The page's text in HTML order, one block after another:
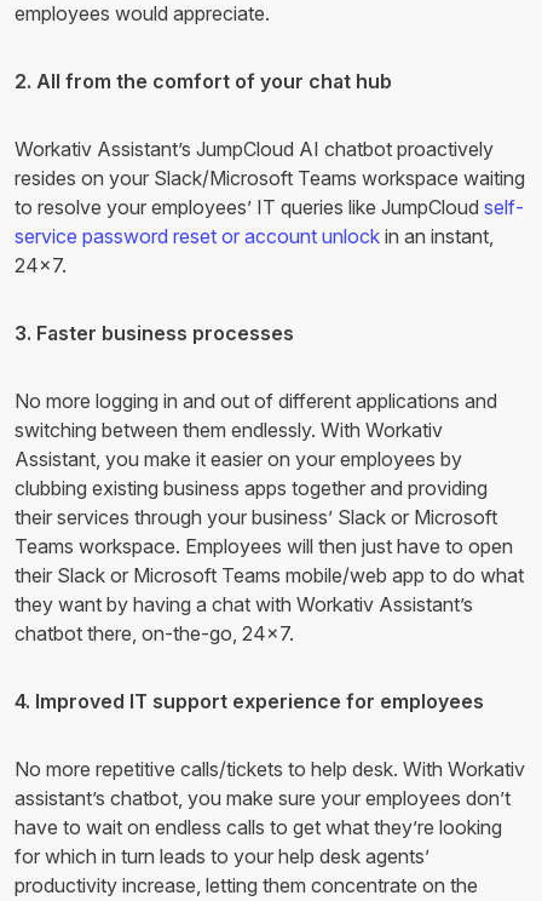
employees would appreciate.
2. All from the comfort of your chat hub
Workativ Assistant’s JumpCloud AI chatbot proactively
resides on your Slack/Microsoft Teams workspace waiting
to resolve your employees’ IT queries like JumpCloud self-
service password reset or account unlock in an instant,
24×7.
3. Faster business processes
No more logging in and out of different applications and
switching between them endlessly. With Workativ
Assistant, you make it easier on your employees by
clubbing existing business apps together and providing
their services through your business’ Slack or Microsoft
Teams workspace. Employees will then just have to open
their Slack or Microsoft Teams mobile/web app to do what
they want by having a chat with Workativ Assistant’s
chatbot there, on-the-go, 24×7.
4. Improved IT support experience for employees
No more repetitive calls/tickets to help desk. With Workativ
assistant’s chatbot, you make sure your employees don’t
have to wait on endless calls to get what they’re looking
for which in turn leads to your help desk agents’
productivity increase, letting them concentrate on the